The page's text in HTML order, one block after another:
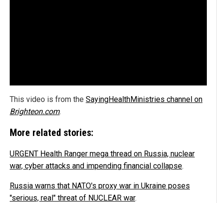
This video is from the SayingHealthMinistries channel on
Brighteon.com.
More related stories:
URGENT Health Ranger mega thread on Russia, nuclear
war, cyber attacks and impending financial collapse.
Russia warns that NATO's proxy war in Ukraine poses
"serious, real" threat of NUCLEAR war.